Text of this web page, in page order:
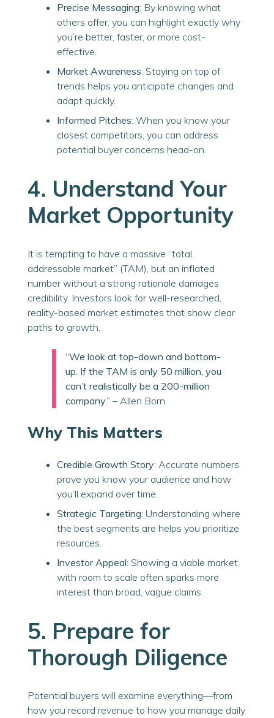
Precise Messaging: By knowing what
others offer, you can highlight exactly why
you’re better, faster, or more cost-
effective.
Market Awareness: Staying on top of
trends helps you anticipate changes and
adapt quickly.
Informed Pitches: When you know your
closest competitors, you can address
potential buyer concerns head-on.
4. Understand Your
Market Opportunity
It is tempting to have a massive “total
addressable market” (TAM), but an inflated
number without a strong rationale damages
credibility. Investors look for well-researched,
reality-based market estimates that show clear
paths to growth.
“We look at top-down and bottom-
up. If the TAM is only 50 million, you
can’t realistically be a 200-million
company.” – Allen Born
Why This Matters
Credible Growth Story: Accurate numbers
prove you know your audience and how
you’ll expand over time.
Strategic Targeting: Understanding where
the best segments are helps you prioritize
resources.
Investor Appeal: Showing a viable market
with room to scale often sparks more
interest than broad, vague claims.
5. Prepare for
Thorough Diligence
Potential buyers will examine everything—from
how you record revenue to how you manage daily